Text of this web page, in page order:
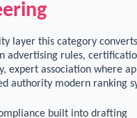
layer this category
advertising rules,
expert association where
authority modern ranking
built into drafting